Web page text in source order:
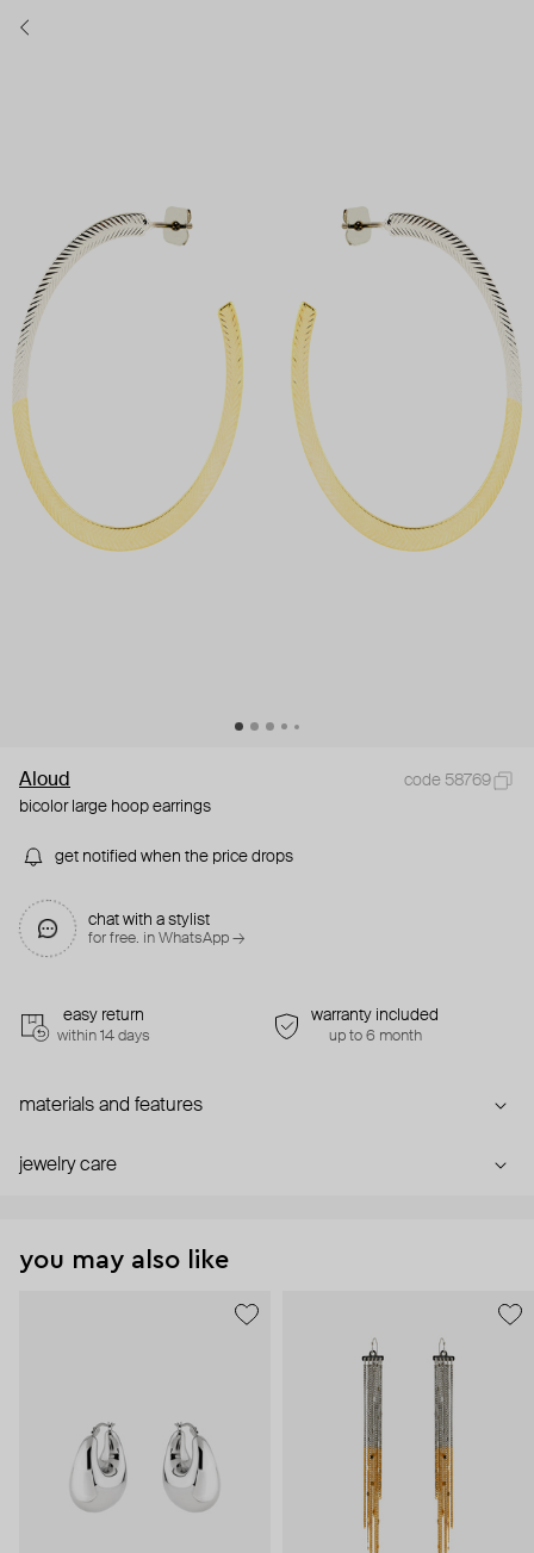
Aloud
code 58769
bicolor large hoop earrings
get notified when the price drops
chat with a stylist
for free. in WhatsApp →
easy return
within 14 days
warranty included
up to 6 month
materials and features
jewelry care
you may also like